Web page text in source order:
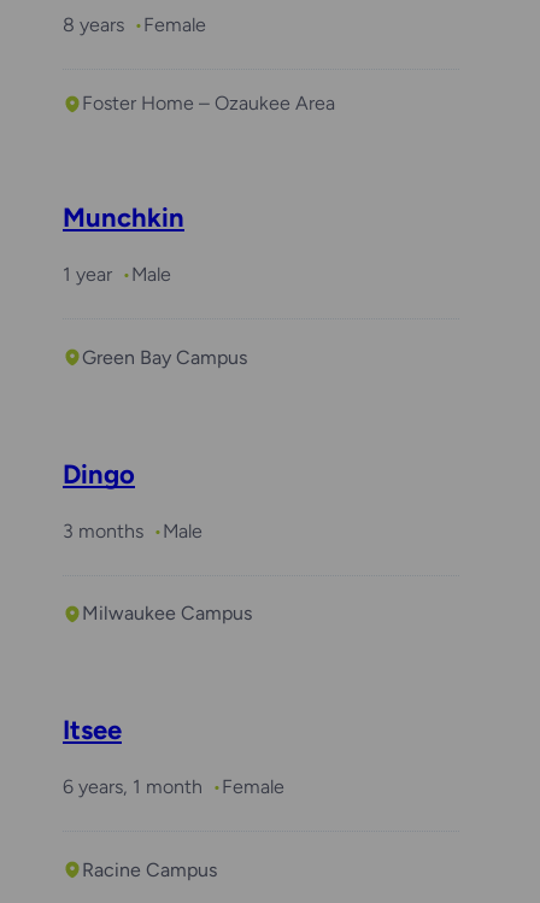
8 years Female
Foster Home – Ozaukee Area
Munchkin
1 year Male
Green Bay Campus
Dingo
3 months Male
Milwaukee Campus
Itsee
6 years, 1 month Female
Racine Campus